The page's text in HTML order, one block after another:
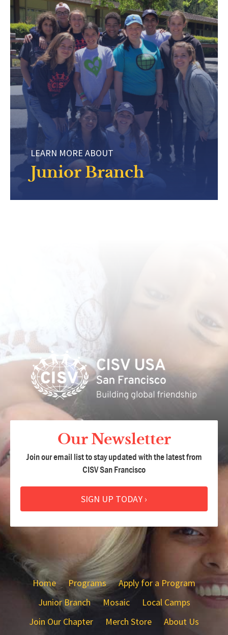
LEARN MORE ABOUT
Junior Branch
Our Newsletter
Join our email list to stay updated with the latest from
CISV San Francisco
SIGN UP TODAY ›
Home Programs
Apply for a Program
Junior Branch
Mosaic
Local Camps
Join Our Chapter
Merch Store
About Us